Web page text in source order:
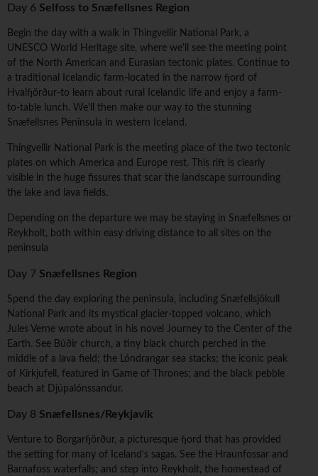
Day 6 Selfoss to Snæfellsnes Region
Begin the day with a walk in Thingvellir National Park, a
UNESCO World Heritage site, where we'll see the meeting point
of the North American and Eurasian tectonic plates. Continue to
a traditional Icelandic farm-located in the narrow fjord of
Hvalfjörður-to learn about rural Icelandic life and enjoy a farm-
to-table lunch. We'll then make our way to the stunning
Snæfellsnes Peninsula in western Iceland.
Thingvellir National Park is the meeting place of the two tectonic
plates on which America and Europe rest. This rift is clearly
visible in the huge fissures that scar the landscape surrounding
the lake and lava fields.
Depending on the departure we may be staying in Snæfellsnes or
Reykholt, both within easy driving distance to all sites on the
peninsula
Day 7 Snæfellsnes Region
Spend the day exploring the peninsula, including Snæfellsjökull
National Park and its mystical glacier-topped volcano, which
Jules Verne wrote about in his novel Journey to the Center of the
Earth. See Búðir church, a tiny black church perched in the
middle of a lava field; the Lóndrangar sea stacks; the iconic peak
of Kirkjufell, featured in Game of Thrones; and the black pebble
beach at Djúpalónssandur.
Day 8 Snæfellsnes/Reykjavik
Venture to Borgarfjörður, a picturesque fjord that has provided
the setting for many of Iceland's sagas. See the Hraunfossar and
Barnafoss waterfalls; and step into Reykholt, the homestead of